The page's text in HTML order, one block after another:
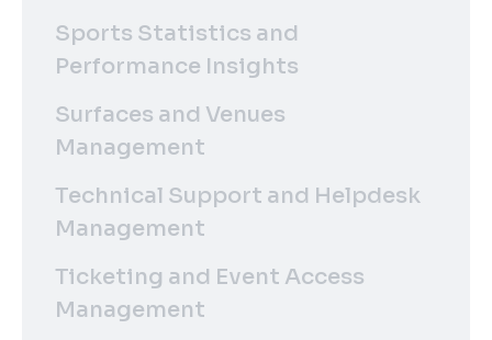
Sports Statistics and
Performance Insights
Surfaces and Venues
Management
Technical Support and Helpdesk
Management
Ticketing and Event Access
Management